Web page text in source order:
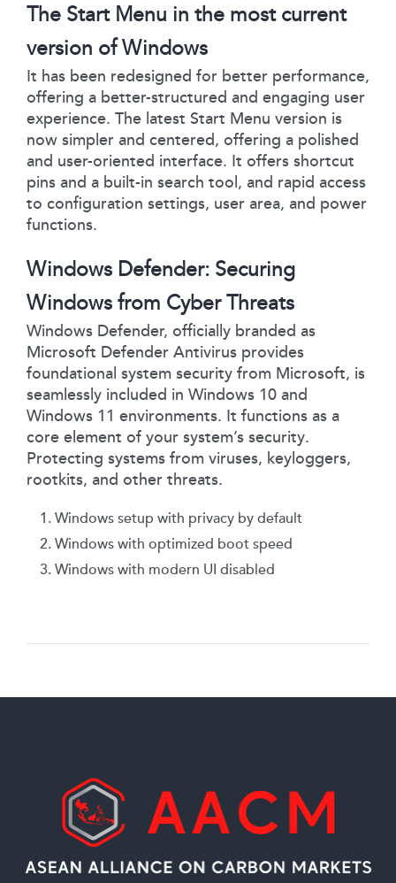
The Start Menu in the most current
version of Windows
It has been redesigned for better performance,
offering a better-structured and engaging user
experience. The latest Start Menu version is
now simpler and centered, offering a polished
and user-oriented interface. It offers shortcut
pins and a built-in search tool, and rapid access
to configuration settings, user area, and power
functions.
Windows Defender: Securing
Windows from Cyber Threats
Windows Defender, officially branded as
Microsoft Defender Antivirus provides
foundational system security from Microsoft, is
seamlessly included in Windows 10 and
Windows 11 environments. It functions as a
core element of your system’s security.
Protecting systems from viruses, keyloggers,
rootkits, and other threats.
Windows setup with privacy by default
Windows with optimized boot speed
Windows with modern UI disabled